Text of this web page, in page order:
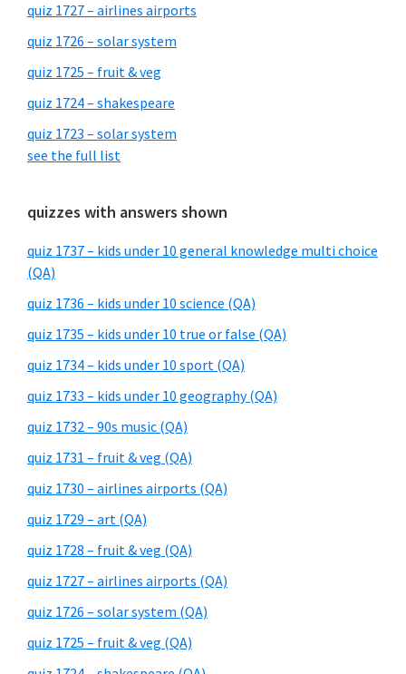
quiz 1727 – airlines airports
quiz 1726 – solar system
quiz 1725 – fruit & veg
quiz 1724 – shakespeare
quiz 1723 – solar system
see the full list
quizzes with answers shown
quiz 1737 – kids under 10 general knowledge multi choice
(QA)
quiz 1736 – kids under 10 science (QA)
quiz 1735 – kids under 10 true or false (QA)
quiz 1734 – kids under 10 sport (QA)
quiz 1733 – kids under 10 geography (QA)
quiz 1732 – 90s music (QA)
quiz 1731 – fruit & veg (QA)
quiz 1730 – airlines airports (QA)
quiz 1729 – art (QA)
quiz 1728 – fruit & veg (QA)
quiz 1727 – airlines airports (QA)
quiz 1726 – solar system (QA)
quiz 1725 – fruit & veg (QA)